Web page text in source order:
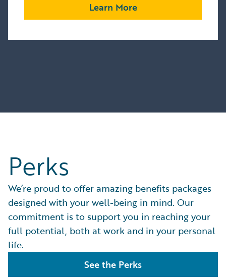
Learn More
Perks
We’re proud to offer amazing benefits packages
designed with your well-being in mind. Our
commitment is to support you in reaching your
full potential, both at work and in your personal
life.
See the Perks